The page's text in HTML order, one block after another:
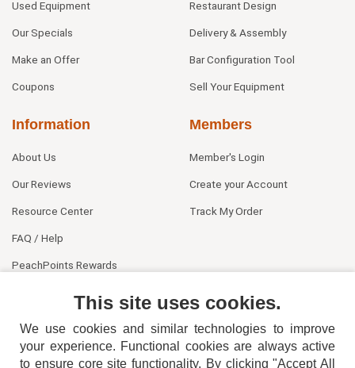
Used Equipment
Our Specials
Make an Offer
Coupons
Restaurant Design
Delivery & Assembly
Bar Configuration Tool
Sell Your Equipment
Information
About Us
Our Reviews
Resource Center
FAQ / Help
PeachPoints Rewards
Members
Member's Login
Create your Account
Track My Order
This site uses cookies.
We use cookies and similar technologies to improve
your experience. Functional cookies are always active
to ensure core site functionality. By clicking "Accept All